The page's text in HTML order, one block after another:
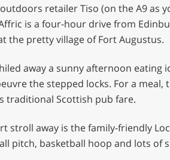
retailer Tiso (on the A9 as
is a four-hour drive from
the pretty village of Fort Augustus.
away a sunny afternoon eating
the stepped locks. For a
traditional Scottish pub fare.
stroll away is the family-friendly
pitch, basketball hoop and lots of